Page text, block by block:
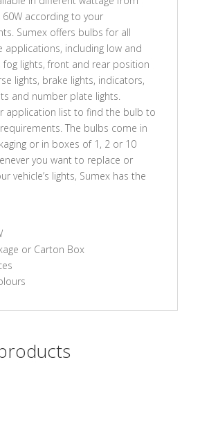
60W according to your
Sumex offers bulbs for all
applications, including low and
fog lights, front and rear position
lights, brake lights, indicators,
and number plate lights.
application list to find the bulb to
The bulbs come in
or in boxes of 1, 2 or 10
you want to replace or
vehicle’s lights, Sumex has the
or Carton Box